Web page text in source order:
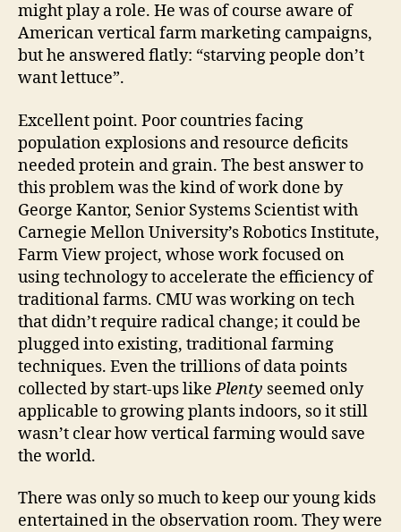
might play a role. He was of course aware of
American vertical farm marketing campaigns,
but he answered flatly: “starving people don’t
want lettuce”.
Excellent point. Poor countries facing
population explosions and resource deficits
needed protein and grain. The best answer to
this problem was the kind of work done by
George Kantor, Senior Systems Scientist with
Carnegie Mellon University’s Robotics Institute,
Farm View project, whose work focused on
using technology to accelerate the efficiency of
traditional farms. CMU was working on tech
that didn’t require radical change; it could be
plugged into existing, traditional farming
techniques. Even the trillions of data points
collected by start-ups likePlenty seemed only
applicable to growing plants indoors, so it still
wasn’t clear how vertical farming would save
the world.
There was only so much to keep our young kids
entertained in the observation room. They were